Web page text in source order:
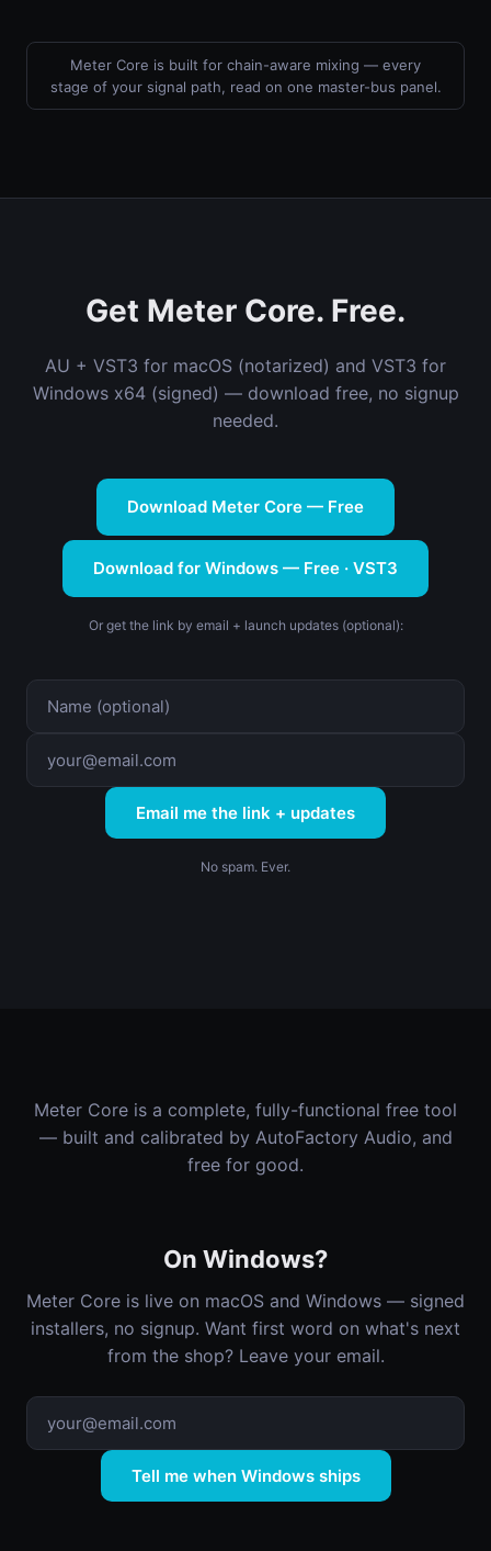
Meter Core is built for chain-aware mixing — every
stage of your signal path, read on one master-bus panel.
Get Meter Core. Free.
AU + VST3 for macOS (notarized) and VST3 for
Windows x64 (signed) — download free, no signup
needed.
Download Meter Core — Free
Download for Windows — Free · VST3
Or get the link by email + launch updates (optional):
Email me the link + updates
No spam. Ever.
Meter Core is a complete, fully-functional free tool
— built and calibrated by AutoFactory Audio, and
free for good.
On Windows?
Meter Core is live on macOS and Windows — signed
installers, no signup. Want first word on what's next
from the shop? Leave your email.
Tell me when Windows ships